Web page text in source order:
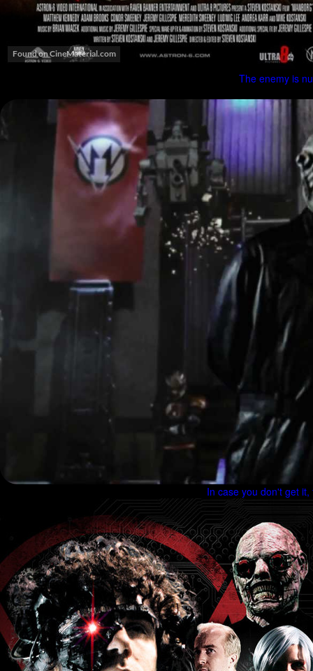
The enemy is
In case you don't get